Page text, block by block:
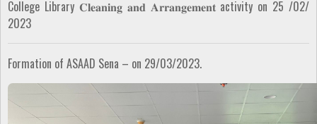
College Library 𝐂𝐥𝐞𝐚𝐧𝐢𝐧𝐠 𝐚𝐧𝐝 𝐀𝐫𝐫𝐚𝐧𝐠𝐞𝐦𝐞𝐧𝐭 activity on 25 /02/
2023
Formation of ASAAD Sena – on 29/03/2023.